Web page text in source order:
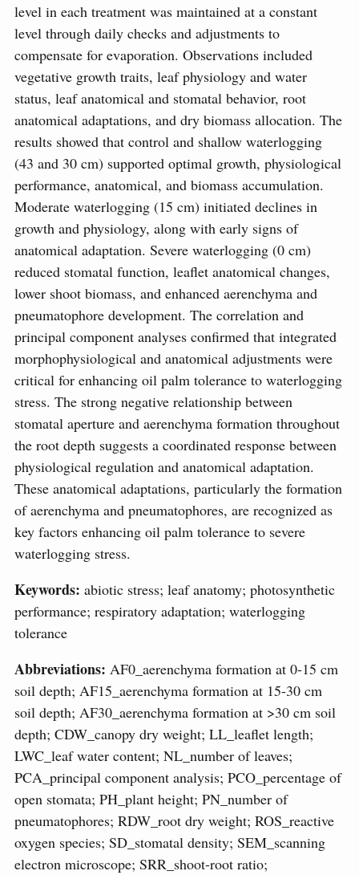
level in each treatment was maintained at a constant
level through daily checks and adjustments to
compensate for evaporation. Observations included
vegetative growth traits, leaf physiology and water
status, leaf anatomical and stomatal behavior, root
anatomical adaptations, and dry biomass allocation. The
results showed that control and shallow waterlogging
(43 and 30 cm) supported optimal growth, physiological
performance, anatomical, and biomass accumulation.
Moderate waterlogging (15 cm) initiated declines in
growth and physiology, along with early signs of
anatomical adaptation. Severe waterlogging (0 cm)
reduced stomatal function, leaflet anatomical changes,
lower shoot biomass, and enhanced aerenchyma and
pneumatophore development. The correlation and
principal component analyses confirmed that integrated
morphophysiological and anatomical adjustments were
critical for enhancing oil palm tolerance to waterlogging
stress. The strong negative relationship between
stomatal aperture and aerenchyma formation throughout
the root depth suggests a coordinated response between
physiological regulation and anatomical adaptation.
These anatomical adaptations, particularly the formation
of aerenchyma and pneumatophores, are recognized as
key factors enhancing oil palm tolerance to severe
waterlogging stress.
Keywords: abiotic stress; leaf anatomy; photosynthetic
performance; respiratory adaptation; waterlogging
tolerance
Abbreviations: AF0_aerenchyma formation at 0-15 cm
soil depth; AF15_aerenchyma formation at 15-30 cm
soil depth; AF30_aerenchyma formation at >30 cm soil
depth; CDW_canopy dry weight; LL_leaflet length;
LWC_leaf water content; NL_number of leaves;
PCA_principal component analysis; PCO_percentage of
open stomata; PH_plant height; PN_number of
pneumatophores; RDW_root dry weight; ROS_reactive
oxygen species; SD_stomatal density; SEM_scanning
electron microscope; SRR_shoot-root ratio;